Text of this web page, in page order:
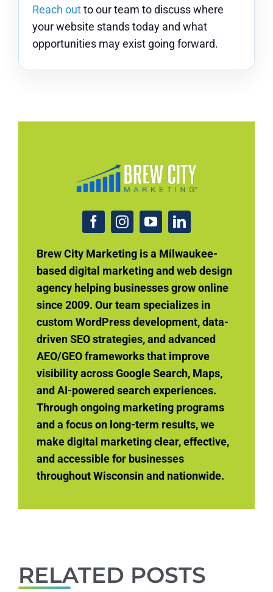
Reach outto our team to discuss where
your website stands today and what
opportunities may exist going forward.
Brew City Marketing is a Milwaukee-
based digital marketing and web design
agency helping businesses grow online
since 2009. Our team specializes in
custom WordPress development, data-
driven SEO strategies, and advanced
AEO/GEO frameworks that improve
visibility across Google Search, Maps,
and AI-powered search experiences.
Through ongoing marketing programs
and a focus on long-term results, we
make digital marketing clear, effective,
and accessible for businesses
throughout Wisconsin and nationwide.
RELATED POSTS